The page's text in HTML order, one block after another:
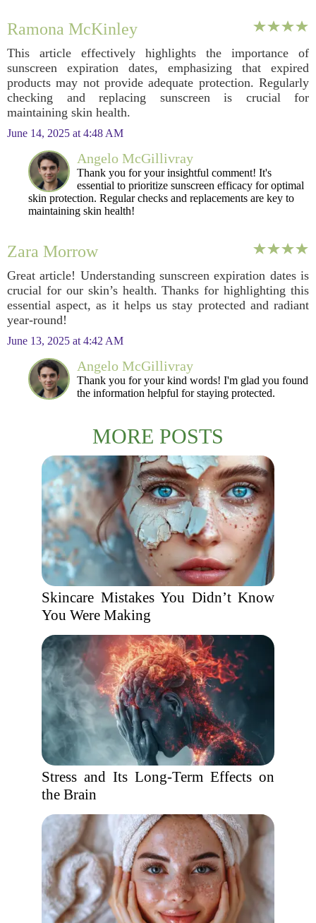
Ramona McKinley
This article effectively highlights the importance of
sunscreen expiration dates, emphasizing that expired
products may not provide adequate protection. Regularly
checking and replacing sunscreen is crucial for
maintaining skin health.
June 14, 2025 at 4:48 AM
Angelo McGillivray
Thank you for your insightful comment! It's
essential to prioritize sunscreen efficacy for optimal
skin protection. Regular checks and replacements are key to
maintaining skin health!
Zara Morrow
Great article! Understanding sunscreen expiration dates is
crucial for our skin’s health. Thanks for highlighting this
essential aspect, as it helps us stay protected and radiant
year-round!
June 13, 2025 at 4:42 AM
Angelo McGillivray
Thank you for your kind words! I'm glad you found
the information helpful for staying protected.
MORE POSTS
Skincare Mistakes You Didn’t Know
You Were Making
Stress and Its Long-Term Effects on
the Brain